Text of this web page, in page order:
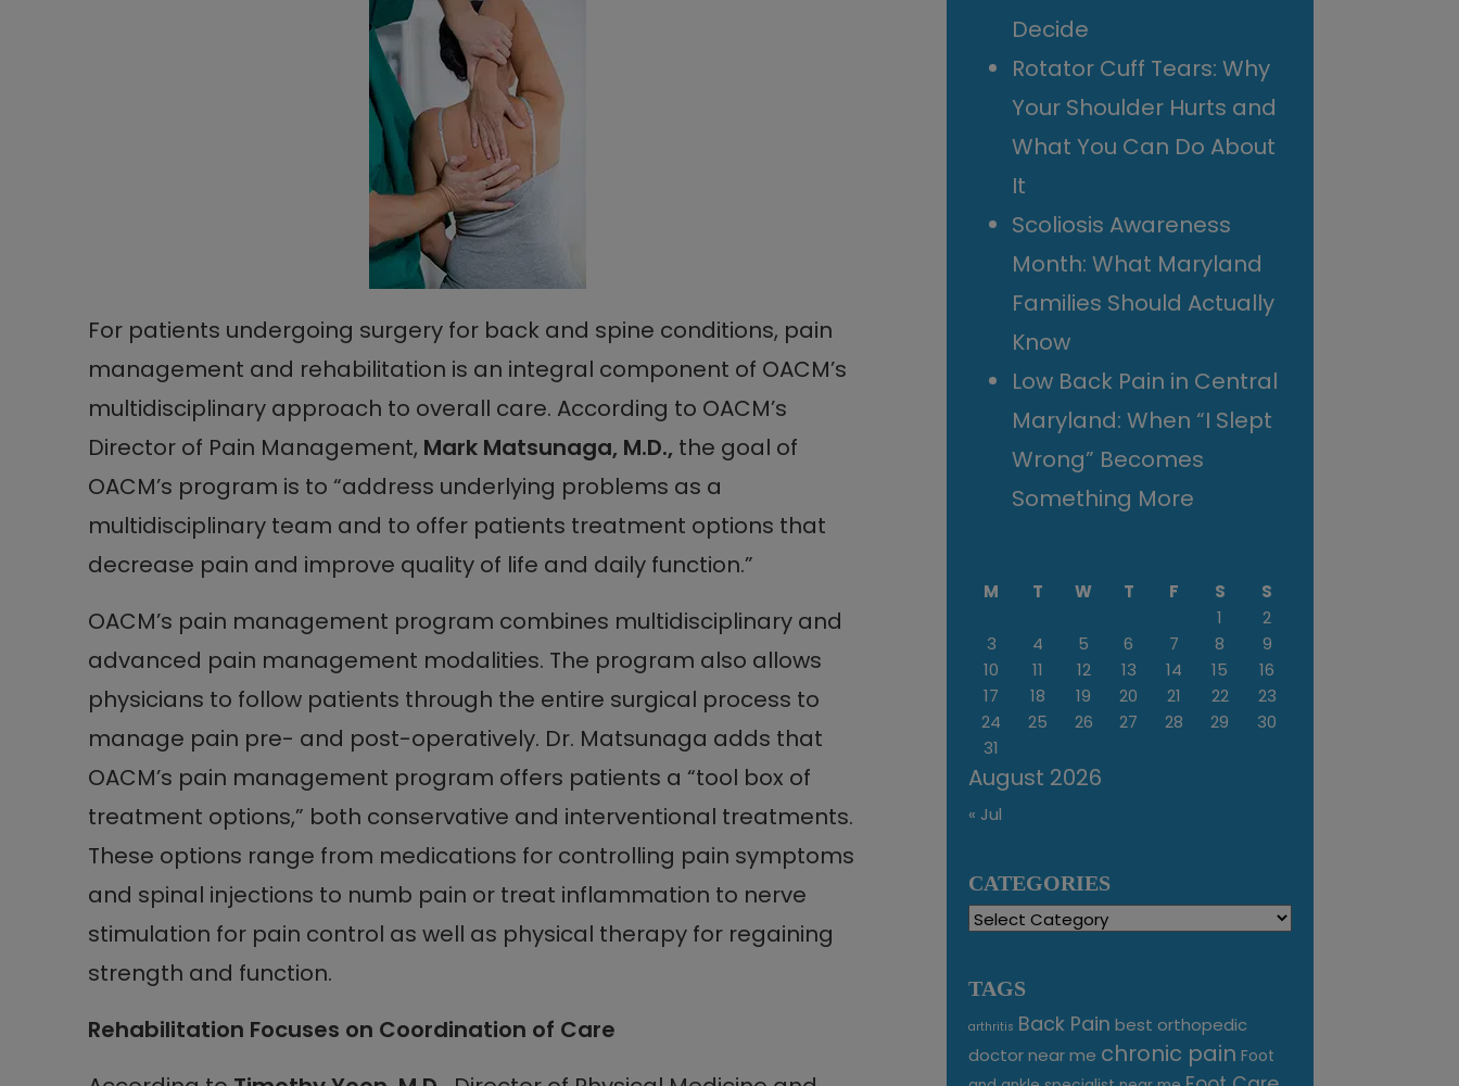
For patients undergoing surgery for back and spine conditions, pain
management and rehabilitation is an integral component of OACM’s
multidisciplinary approach to overall care. According to OACM’s
Director of Pain Management, Mark Matsunaga, M.D., the goal of
OACM’s program is to “address underlying problems as a
multidisciplinary team and to offer patients treatment options that
decrease pain and improve quality of life and daily function.”
OACM’s pain management program combines multidisciplinary and
advanced pain management modalities. The program also allows
physicians to follow patients through the entire surgical process to
manage pain pre- and post-operatively. Dr. Matsunaga adds that
OACM’s pain management program offers patients a “tool box of
treatment options,” both conservative and interventional treatments.
These options range from medications for controlling pain symptoms
and spinal injections to numb pain or treat inflammation to nerve
stimulation for pain control as well as physical therapy for regaining
strength and function.
Rehabilitation Focuses on Coordination of Care
Decide
Rotator Cuff Tears: Why
Your Shoulder Hurts and
What You Can Do About
It
Scoliosis Awareness
Month: What Maryland
Families Should Actually
Know
Low Back Pain in Central
Maryland: When “I Slept
Wrong” Becomes
Something More
August 2026
M T W T F S
S
1
2
3
4 5 6 7 8
9
10
11 12 13 14 15
16
17
18 19 20 21 22
23
24
25 26 27 28 29
30
31
« Jul
CATEGORIES
Categories
TAGS
arthritis Back Pain best orthopedic
doctor near me chronic pain Foot